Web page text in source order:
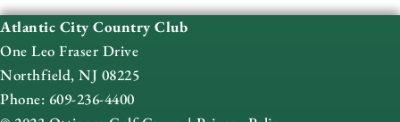
Atlantic City Country Club
One Leo Fraser Drive
Northfield, NJ 08225
Phone: 609-236-4400